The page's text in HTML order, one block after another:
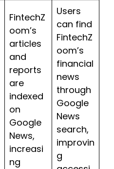
FintechZ
oom’s
articles
and
reports
are
indexed
on
Google
News,
increasi
ng
Users
can find
FintechZ
oom’s
financial
news
through
Google
News
search,
improvin
g